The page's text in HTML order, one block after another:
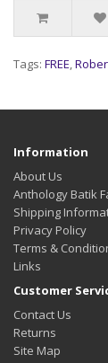
Tags: FREE,
Information
About Us
Anthology Batik
Shipping
Privacy Policy
Terms &
Links
Customer
Contact Us
Returns
Site Map